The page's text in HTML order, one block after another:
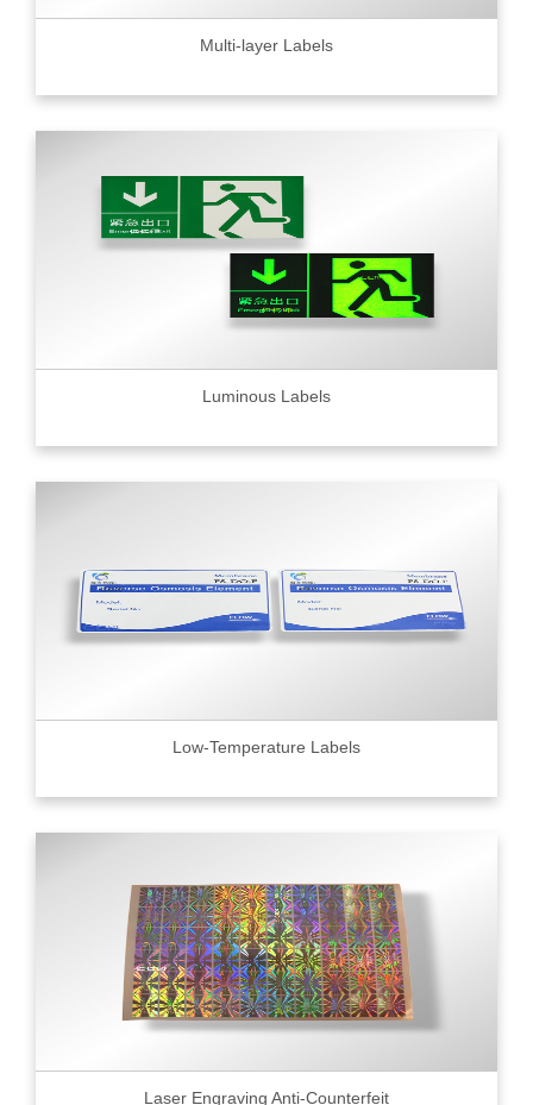
Multi-layer Labels
Luminous Labels
Low-Temperature Labels
Laser Engraving Anti-Counterfeit